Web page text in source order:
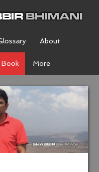
About
Book More